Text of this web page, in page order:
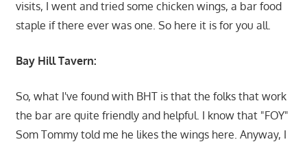
visits, I went and tried some chicken wings, a bar food
staple if there ever was one. So here it is for you all.
Bay Hill Tavern:
So, what I've found with BHT is that the folks that work
the bar are quite friendly and helpful. I know that "FOY"
Som Tommy told me he likes the wings here. Anyway, I